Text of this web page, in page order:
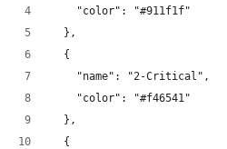
    "color": "#911f1f"
  },
  {
    "name": "2-Critical",
    "color": "#f46541"
  },
  {